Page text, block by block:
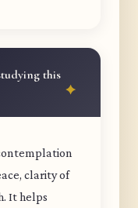
this
clarity of
It helps